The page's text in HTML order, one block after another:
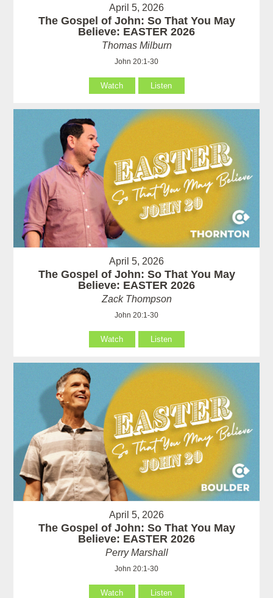
April 5, 2026
The Gospel of John: So That You May
Believe: EASTER 2026
Thomas Milburn
John 20:1-30
Watch Listen
April 5, 2026
The Gospel of John: So That You May
Believe: EASTER 2026
Zack Thompson
John 20:1-30
Watch Listen
April 5, 2026
The Gospel of John: So That You May
Believe: EASTER 2026
Perry Marshall
John 20:1-30
Watch Listen